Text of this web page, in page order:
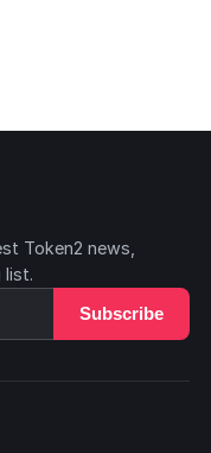
Token2 news,
list.
Subscribe